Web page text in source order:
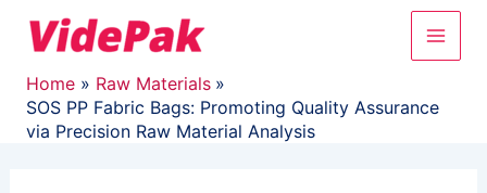
Main
Home
Raw Materials
SOS PP Fabric Bags: Promoting Quality Assurance
via Precision Raw Material Analysis